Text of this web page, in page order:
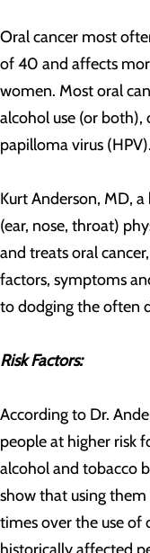
Oral cancer most
of 40 and affects
women. Most oral
alcohol use (or
papilloma virus (HPV).
Kurt Anderson, MD,
(ear, nose, throat)
and treats oral
factors, symptoms
to dodging the often
Risk Factors:
According to Dr.
people at higher risk
alcohol and tobacco
show that using them
times over the use of